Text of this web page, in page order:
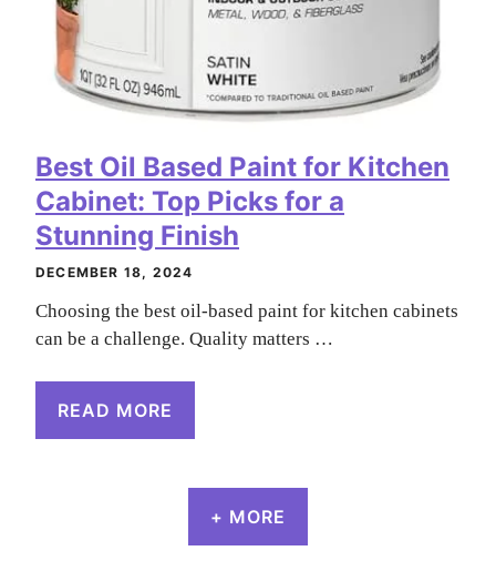
Best Oil Based Paint for Kitchen
Cabinet: Top Picks for a
Stunning Finish
DECEMBER 18, 2024
Choosing the best oil-based paint for kitchen cabinets
can be a challenge. Quality matters …
READ MORE
+ MORE